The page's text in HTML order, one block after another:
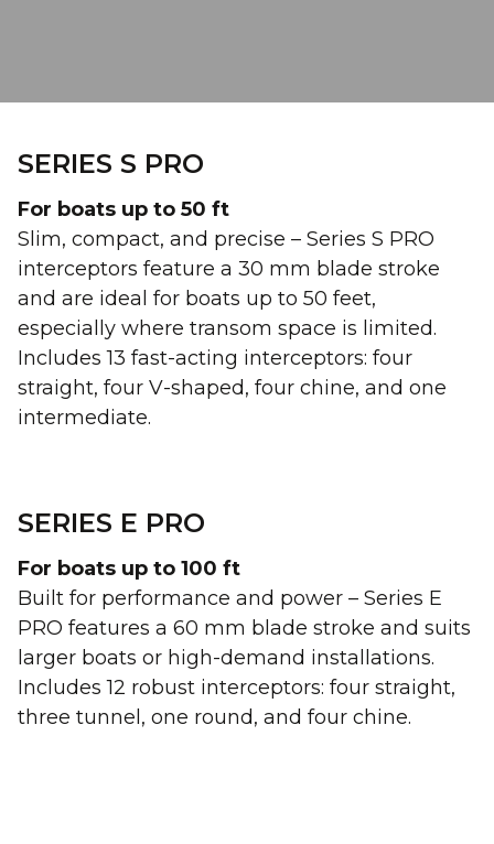
SERIES S PRO
For boats up to 50 ft
Slim, compact, and precise – Series S PRO
interceptors feature a 30 mm blade stroke
and are ideal for boats up to 50 feet,
especially where transom space is limited.
Includes 13 fast-acting interceptors: four
straight, four V-shaped, four chine, and one
intermediate.
SERIES E PRO
For boats up to 100 ft
Built for performance and power – Series E
PRO features a 60 mm blade stroke and suits
larger boats or high-demand installations.
Includes 12 robust interceptors: four straight,
three tunnel, one round, and four chine.